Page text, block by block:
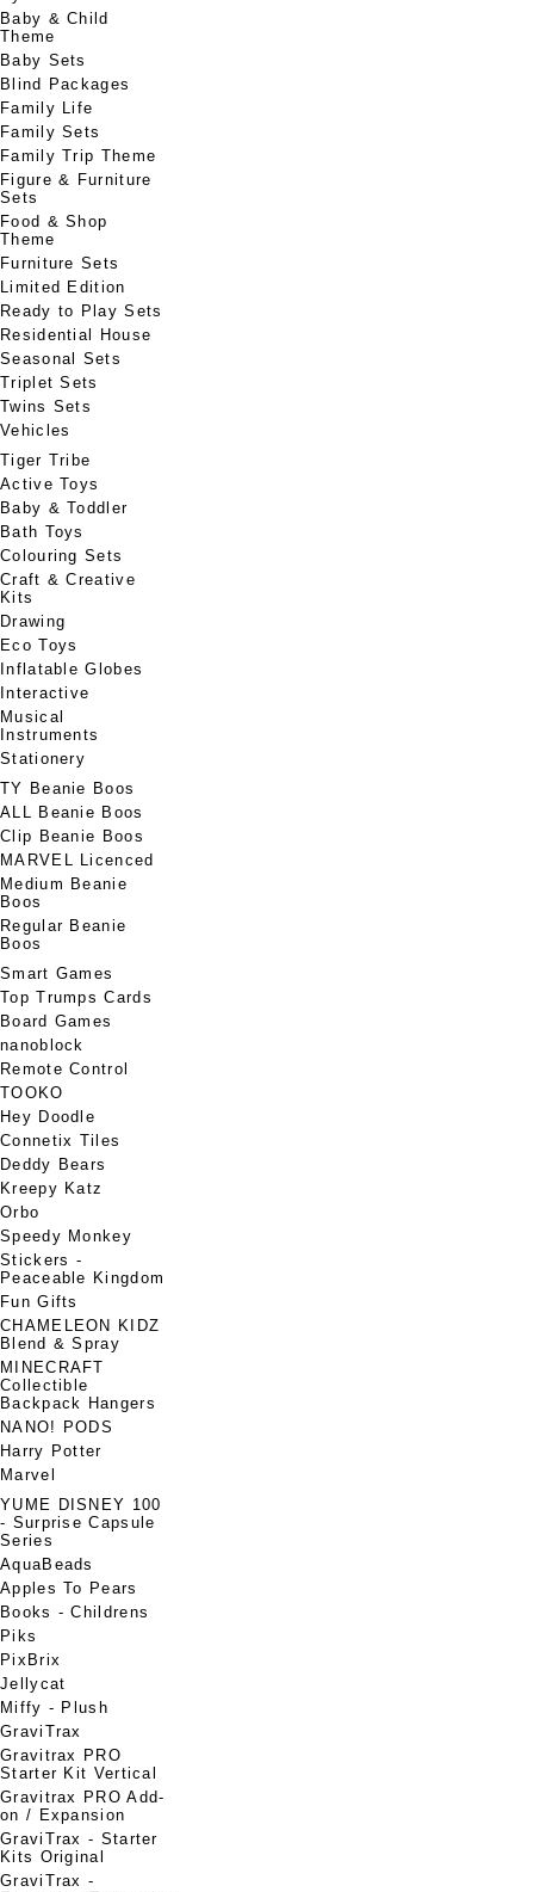
Baby & Child
Theme
Baby Sets
Blind Packages
Family Life
Family Sets
Family Trip Theme
Figure & Furniture
Sets
Food & Shop
Theme
Furniture Sets
Limited Edition
Ready to Play Sets
Residential House
Seasonal Sets
Triplet Sets
Twins Sets
Vehicles
Tiger Tribe
Active Toys
Baby & Toddler
Bath Toys
Colouring Sets
Craft & Creative
Kits
Drawing
Eco Toys
Inflatable Globes
Interactive
Musical
Instruments
Stationery
TY Beanie Boos
ALL Beanie Boos
Clip Beanie Boos
MARVEL Licenced
Medium Beanie
Boos
Regular Beanie
Boos
Smart Games
Top Trumps Cards
Board Games
nanoblock
Remote Control
TOOKO
Hey Doodle
Connetix Tiles
Deddy Bears
Kreepy Katz
Orbo
Speedy Monkey
Stickers -
Peaceable Kingdom
Fun Gifts
CHAMELEON KIDZ
Blend & Spray
MINECRAFT
Collectible
Backpack Hangers
NANO! PODS
Harry Potter
Marvel
YUME DISNEY 100
- Surprise Capsule
Series
AquaBeads
Apples To Pears
Books - Childrens
Piks
PixBrix
Jellycat
Miffy - Plush
GraviTrax
Gravitrax PRO
Starter Kit Vertical
Gravitrax PRO Add-
on / Expansion
GraviTrax - Starter
Kits Original
GraviTrax -